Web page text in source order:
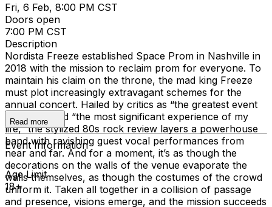
Fri, 6 Feb, 8:00 PM CST
Doors open
7:00 PM CST
Description
Nordista Freeze established Space Prom in Nashville in
2018 with the mission to reclaim prom for everyone. To
maintain his claim on the throne, the mad king Freeze
must plot increasingly extravagant schemes for the
annual concert. Hailed by critics as “the greatest event
on earth” and “the most significant experience of my
life,” the stylized 80s rock review layers a powerhouse
band with ravishing guest vocal performances from
near and far. And for a moment, it’s as though the
decorations on the walls of the venue evaporate the
walls themselves, as though the costumes of the crowd
uniform it. Taken all together in a collision of passage
and presence, visions emerge, and the mission succeeds
Read more
Event Information
Age Limit
18+